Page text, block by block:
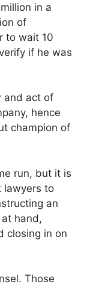
in a
of
to wait 10
if he was
and act of
hence
champion of
run, but it is
lawyers to
an
hand,
closing in on
Those